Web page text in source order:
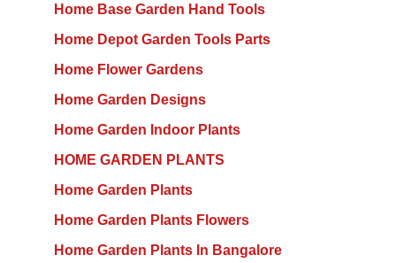
Home Base Garden Hand Tools
Home Depot Garden Tools Parts
Home Flower Gardens
Home Garden Designs
Home Garden Indoor Plants
HOME GARDEN PLANTS
Home Garden Plants
Home Garden Plants Flowers
Home Garden Plants In Bangalore